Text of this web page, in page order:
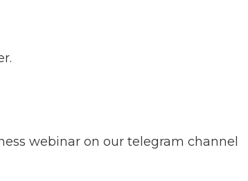
webinar on our telegram channel